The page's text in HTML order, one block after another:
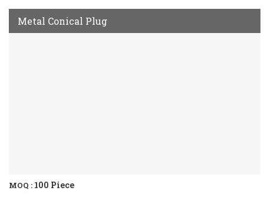
Metal Conical Plug
MOQ : 100 Piece